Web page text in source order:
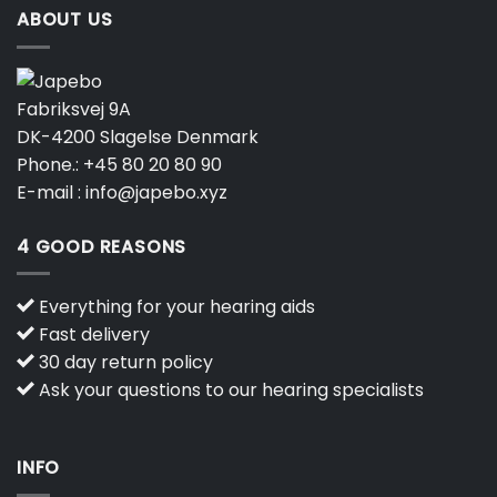
ABOUT US
Fabriksvej 9A
DK-4200 Slagelse Denmark
Phone.: +45 80 20 80 90
E-mail : info@japebo.xyz
4 GOOD REASONS
Everything for your hearing aids
Fast delivery
30 day return policy
Ask your questions to our hearing specialists
INFO